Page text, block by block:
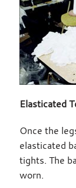
Elasticated
Once the
elasticated
tights. The
worn.